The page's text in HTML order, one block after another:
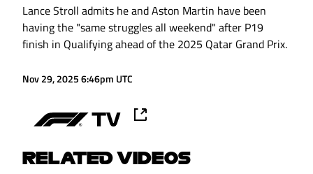
Lance Stroll admits he and Aston Martin have been
having the "same struggles all weekend" after P19
finish in Qualifying ahead of the 2025 Qatar Grand Prix.
Nov 29, 2025 6:46pm UTC
RELATED VIDEOS